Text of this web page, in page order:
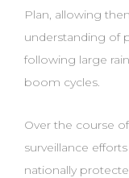
Plan, allowing
understanding of
following large
boom cycles.
Over the course
surveillance
nationally